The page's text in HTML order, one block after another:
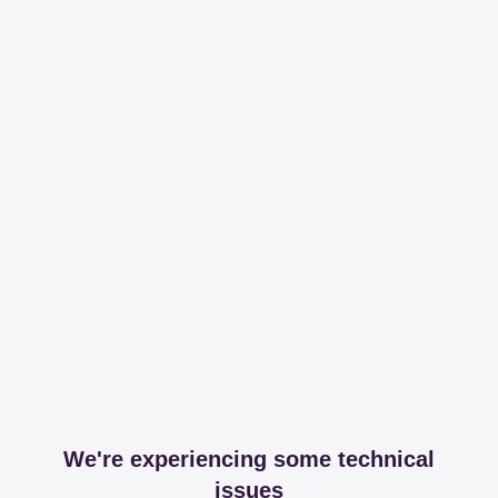
We're experiencing some technical
issues